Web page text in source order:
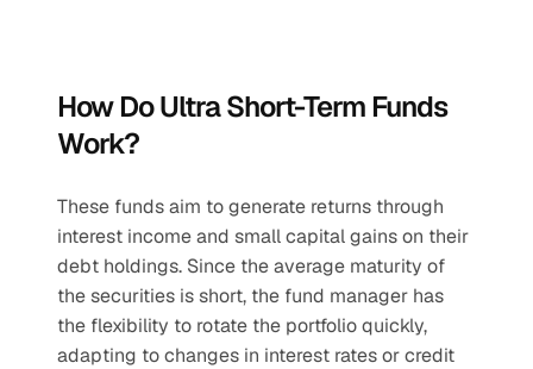
How Do Ultra Short-Term Funds
Work?
These funds aim to generate returns through
interest income and small capital gains on their
debt holdings. Since the average maturity of
the securities is short, the fund manager has
the flexibility to rotate the portfolio quickly,
adapting to changes in interest rates or credit